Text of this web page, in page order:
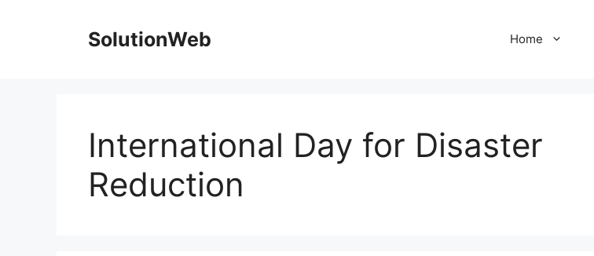
SolutionWeb Home
International Day for Disaster
Reduction